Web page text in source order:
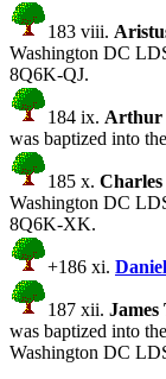
183 viii.
Washington DC
8Q6K-QJ.
184 ix. Arthur
was baptized into
185 x.
Washington DC
8Q6K-XK.
+186 xi.
187 xii.
was baptized into
Washington DC